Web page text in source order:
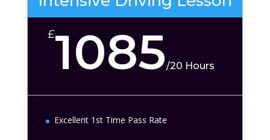
£1085/20 Hours
Excellent 1st Time Pass Rate